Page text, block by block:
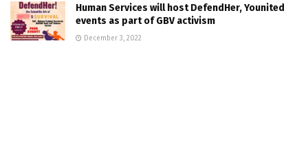
Human Services will host DefendHer, Younited
events as part of GBV activism
December 3, 2022